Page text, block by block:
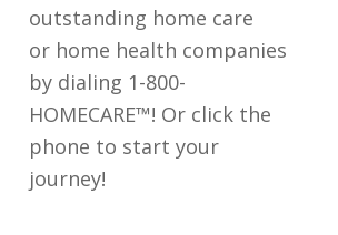
outstanding home care
or home health companies
by dialing 1-800-
HOMECARE™! Or click the
phone to start your
journey!